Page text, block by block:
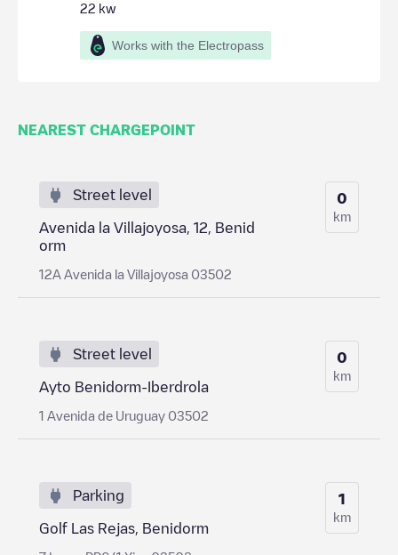
22 kw
Works with the Electropass
NEAREST CHARGEPOINT
Street level
Avenida la Villajoyosa, 12, Benid
orm
12A Avenida la Villajoyosa 03502
0
km
Street level
Ayto Benidorm-Iberdrola
1 Avenida de Uruguay 03502
0
km
Parking
Golf Las Rejas, Benidorm
1
km